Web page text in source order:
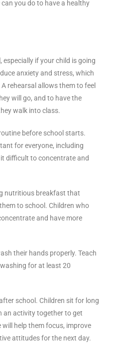
you do to have a healthy
especially if your child is going
anxiety and stress, which
rehearsal allows them to feel
will go, and to have the
walk into class.
before school starts.
for everyone, including
difficult to concentrate and
nutritious breakfast that
to school. Children who
and have more
their hands properly. Teach
for at least 20
school. Children sit for long
an activity together to get
will help them focus, improve
attitudes for the next day.